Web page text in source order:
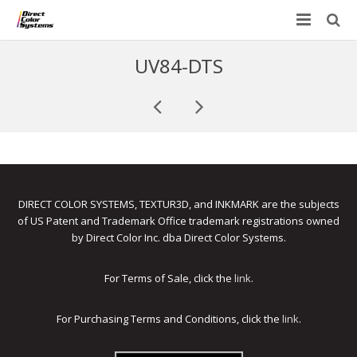
UV-32MP – Intermediate Format UV Printer
UV-44DTS – Medium Format UV Printer
UV-84DTS Gen2 – Large Format UV Printer
ADA/Braille Production with DCS
VIBRAHue UV Printers
Custom Engineered Inkjet Printers (OEM)
Software: Color Byte Rip V10
Inks & Jigs
Substrates and Supplies
Acrylic Printing: Awards, Plaques
Ad Specialty Digital Decorating
ADA-Compliant Braille Sign Printers (Patented)
Aluminum Printing
Bottle & Cylindrical Printing
Cell Phone & Tablet Cases
Blog
Contact
Contact Information
Commercial UV Printer Leasing and Financing
Employment Opportunities
UV84-DTS
DIRECT COLOR SYSTEMS, TEXTUR3D, and INKMARK are the subjects
of US Patent and Trademark Office trademark registrations owned
by Direct Color Inc. dba Direct Color Systems.
For Terms of Sale, click the link.
For Purchasing Terms and Conditions, click the link.